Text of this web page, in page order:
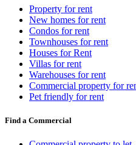
Property for rent
New homes for rent
Condos for rent
Townhouses for rent
Houses for Rent
Villas for rent
Warehouses for rent
Commercial property for
Pet friendly for rent
Find a Commercial